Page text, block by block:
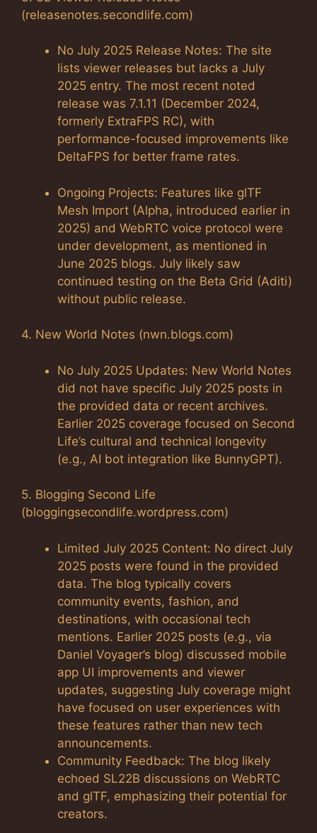
(releasenotes.secondlife.com)
No July 2025 Release Notes: The site
lists viewer releases but lacks a July
2025 entry. The most recent noted
release was 7.1.11 (December 2024,
formerly ExtraFPS RC), with
performance-focused improvements like
DeltaFPS for better frame rates.
Ongoing Projects: Features like glTF
Mesh Import (Alpha, introduced earlier in
2025) and WebRTC voice protocol were
under development, as mentioned in
June 2025 blogs. July likely saw
continued testing on the Beta Grid (Aditi)
without public release.
4. New World Notes (nwn.blogs.com)
No July 2025 Updates: New World Notes
did not have specific July 2025 posts in
the provided data or recent archives.
Earlier 2025 coverage focused on Second
Life’s cultural and technical longevity
(e.g., AI bot integration like BunnyGPT).
5. Blogging Second Life
(bloggingsecondlife.wordpress.com)
Limited July 2025 Content: No direct July
2025 posts were found in the provided
data. The blog typically covers
community events, fashion, and
destinations, with occasional tech
mentions. Earlier 2025 posts (e.g., via
Daniel Voyager’s blog) discussed mobile
app UI improvements and viewer
updates, suggesting July coverage might
have focused on user experiences with
these features rather than new tech
announcements.
Community Feedback: The blog likely
echoed SL22B discussions on WebRTC
and glTF, emphasizing their potential for
creators.